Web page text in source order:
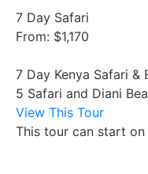
7 Day Safari
From: $1,170
7 Day Kenya Safari &
5 Safari and Diani
View This Tour
This tour can start on